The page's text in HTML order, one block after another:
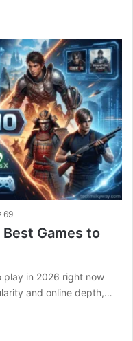
69
Games to
play in 2026 right now
and online depth,…